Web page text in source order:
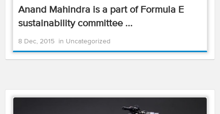
Anand Mahindra is a part of Formula E
sustainability committee ...
8 Dec, 2015 in Uncategorized